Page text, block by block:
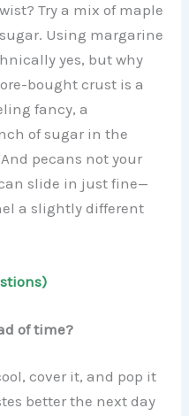
Try a mix of maple
Using margarine
yes, but why
bought crust is a
fancy, a
of sugar in the
pecans not your
slide in just fine—
a slightly different
of time?
cover it, and pop it
better the next day